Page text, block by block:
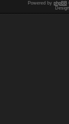
Powered by phpBB